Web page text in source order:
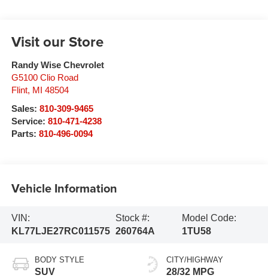
Visit our Store
Randy Wise Chevrolet
G5100 Clio Road
Flint, MI
48504
Sales: 810-309-9465
Service: 810-471-4238
Parts: 810-496-0094
Vehicle Information
VIN:
KL77LJE27RC011575
Stock #:
260764A
Model Code:
1TU58
BODY STYLE
SUV
CITY/HIGHWAY
28/32 MPG